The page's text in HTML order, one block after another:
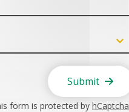
Submit
form is protected by hCaptcha